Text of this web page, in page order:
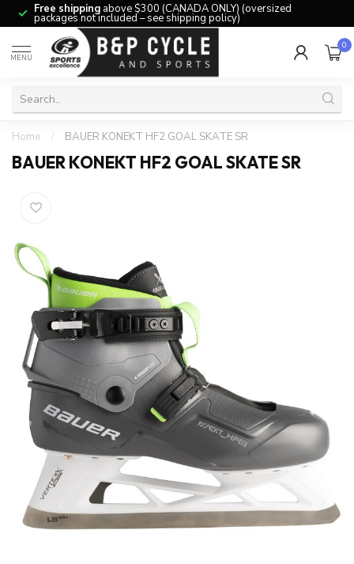
Free shipping above $300 (CANADA ONLY) (oversized
packages not included – see shipping policy)
MENU
0
Home / BAUER KONEKT HF2 GOAL SKATE SR
BAUER KONEKT HF2 GOAL SKATE SR